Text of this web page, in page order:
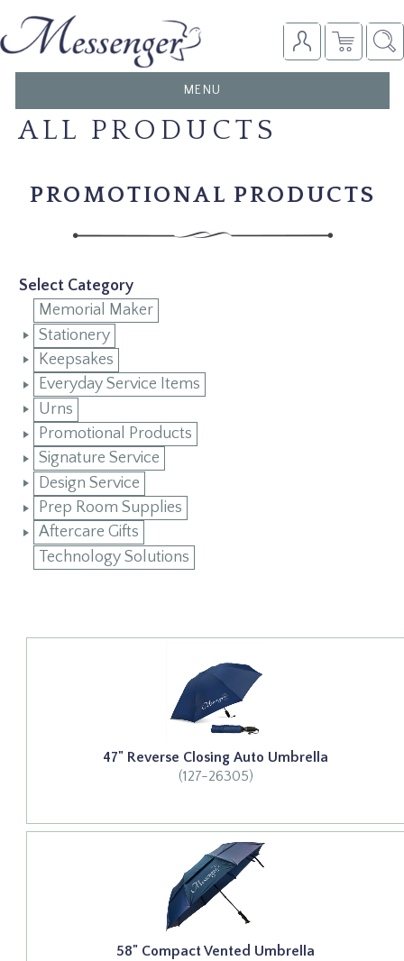
TOGGLE
NAVIGATION
MENU
ALL PRODUCTS
PROMOTIONAL PRODUCTS
Select Category
Memorial Maker
Stationery
Keepsakes
Everyday Service Items
Urns
Promotional Products
Signature Service
Design Service
Prep Room Supplies
Aftercare Gifts
Technology Solutions
47" Reverse Closing Auto Umbrella
(127-26305)
58" Compact Vented Umbrella